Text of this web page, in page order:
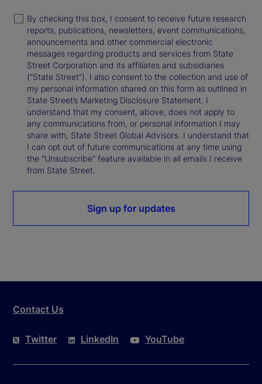
By checking this box, I consent to receive future research
reports, publications, newsletters, event communications,
announcements and other commercial electronic
messages regarding products and services from State
Street Corporation and its affiliates and subsidiaries
(“State Street”). I also consent to the collection and use of
my personal information shared on this form as outlined in
State Street’s Marketing Disclosure Statement. I
understand that my consent, above, does not apply to
any communications from, or personal information I may
share with, State Street Global Advisors. I understand that
I can opt out of future communications at any time using
the “Unsubscribe” feature available in all emails I receive
from State Street.
Sign up for updates
Contact Us
Twitter LinkedIn YouTube